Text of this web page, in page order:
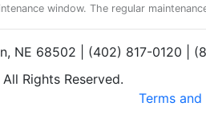
window. The regular
NE 68502 | (402) 817-0120 |
Rights Reserved.
Terms